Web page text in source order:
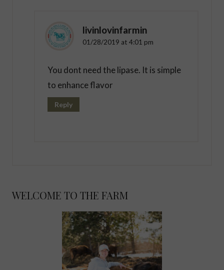
livinlovinfarmin
01/28/2019 at 4:01 pm
You dont need the lipase. It is simple
to enhance flavor
Reply
WELCOME TO THE FARM